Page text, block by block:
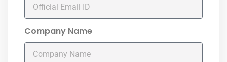
Company Name